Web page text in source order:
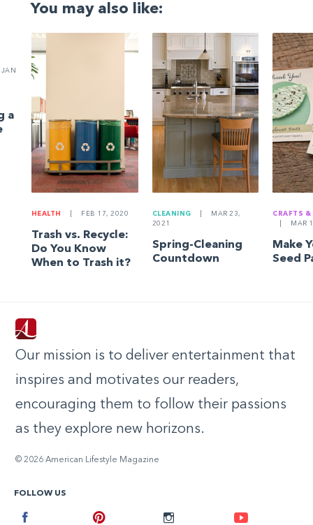
You may also like:
JAN
a
HEALTH FEB 17, 2020
Trash vs. Recycle:
Do You Know
When to Trash it?
CLEANING
MAR 23,
2021
Spring-Cleaning
Countdown
CRAFTS &
MAR
Make
Seed
Our mission is to deliver entertainment that
inspires and motivates our readers,
encouraging them to follow their passions
as they explore new horizons.
© 2026 American Lifestyle Magazine
FOLLOW US
Instagram